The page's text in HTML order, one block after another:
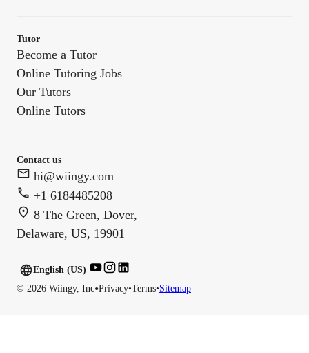
Tutor
Become a Tutor
Online Tutoring Jobs
Our Tutors
Online Tutors
Contact us
hi@wiingy.com
+1 6184485208
8 The Green, Dover,
Delaware, US, 19901
© 2026 Wiingy, Inc•Privacy•Terms•Sitemap
English (US)
English (CA)
English (US)